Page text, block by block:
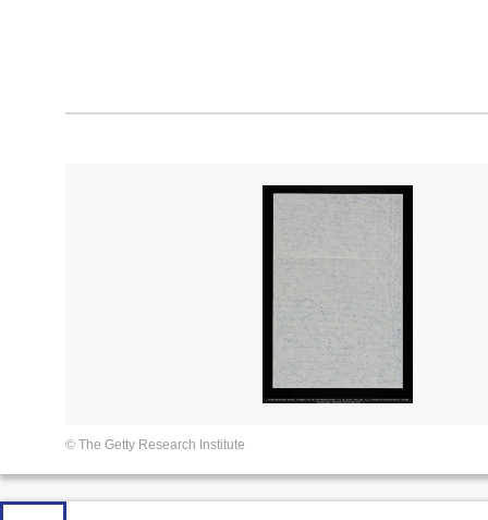
© The Getty Research Institute